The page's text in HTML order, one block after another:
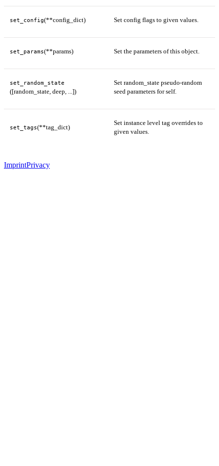
set_config(**config_dict) Set config flags to given values.
set_params(**params) Set the parameters of this object.
set_random_state
([random_state, deep, ...])
Set random_state pseudo-random
seed parameters for self.
set_tags(**tag_dict)
Set instance level tag overrides to
given values.
ImprintPrivacy